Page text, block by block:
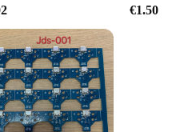
your fingertips whenever you need
for their devices.
€1.50